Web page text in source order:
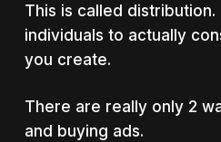
This is called
individuals to actually
you create.
There are really only 2
and buying ads.